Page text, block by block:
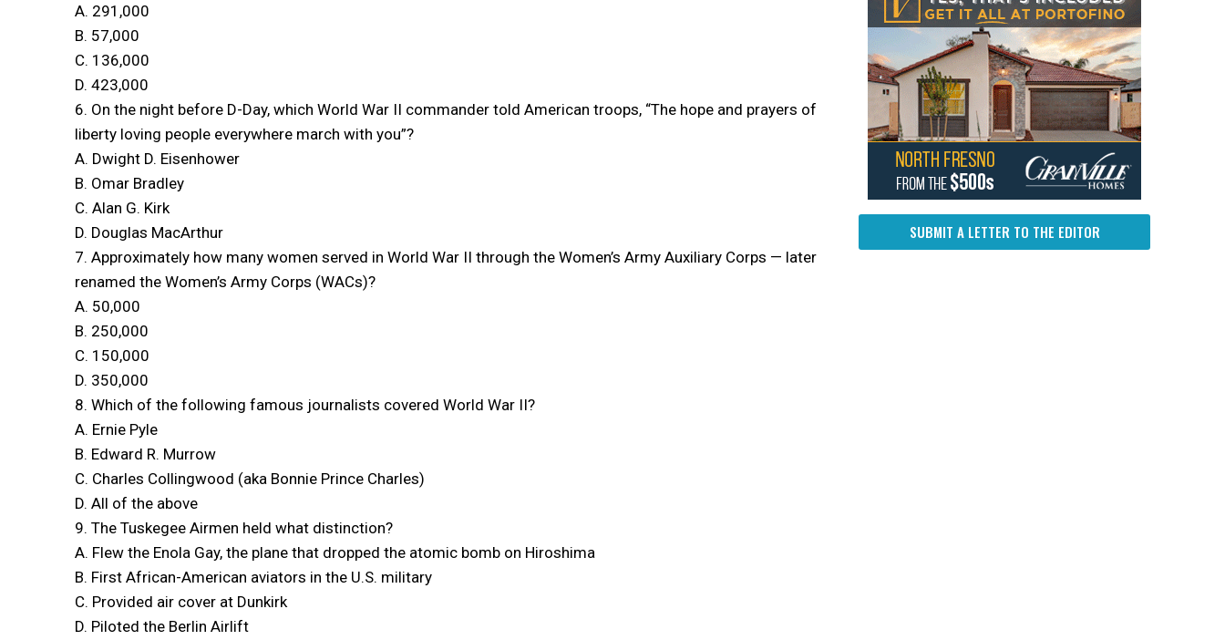
A. 291,000
B. 57,000
C. 136,000
D. 423,000
6. On the night before D-Day, which World War II commander told American troops, “The hope and prayers of
liberty loving people everywhere march with you”?
A. Dwight D. Eisenhower
B. Omar Bradley
C. Alan G. Kirk
D. Douglas MacArthur
7. Approximately how many women served in World War II through the Women’s Army Auxiliary Corps — later
renamed the Women’s Army Corps (WACs)?
A. 50,000
B. 250,000
C. 150,000
D. 350,000
8. Which of the following famous journalists covered World War II?
A. Ernie Pyle
B. Edward R. Murrow
C. Charles Collingwood (aka Bonnie Prince Charles)
D. All of the above
9. The Tuskegee Airmen held what distinction?
A. Flew the Enola Gay, the plane that dropped the atomic bomb on Hiroshima
B. First African-American aviators in the U.S. military
C. Provided air cover at Dunkirk
D. Piloted the Berlin Airlift
SUBMIT A LETTER TO THE EDITOR